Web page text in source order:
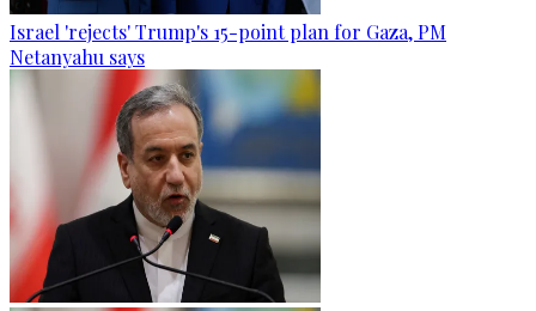
Israel 'rejects' Trump's 15-point plan for Gaza, PM
Netanyahu says